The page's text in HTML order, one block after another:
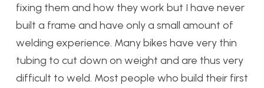
fixing them and how they work but I have never
built a frame and have only a small amount of
welding experience. Many bikes have very thin
tubing to cut down on weight and are thus very
difficult to weld. Most people who build their first